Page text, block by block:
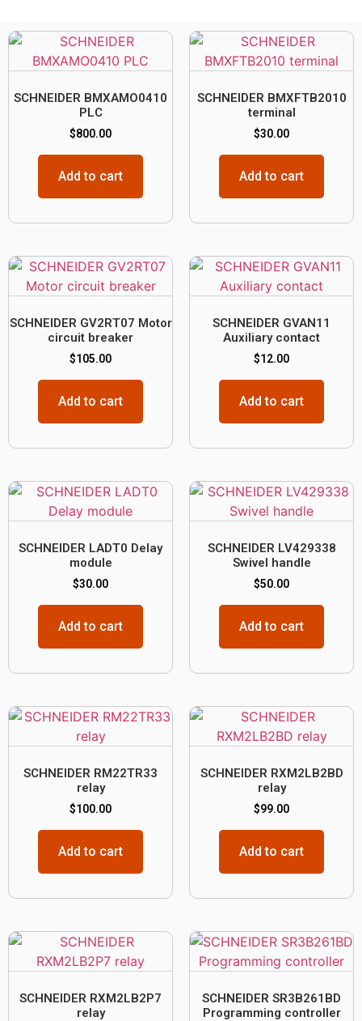
SCHNEIDER BMXAMO0410
PLC
$800.00
Add to cart
SCHNEIDER BMXFTB2010
terminal
$30.00
Add to cart
SCHNEIDER GV2RT07 Motor
circuit breaker
$105.00
Add to cart
SCHNEIDER GVAN11
Auxiliary contact
$12.00
Add to cart
SCHNEIDER LADT0 Delay
module
$30.00
Add to cart
SCHNEIDER LV429338
Swivel handle
$50.00
Add to cart
SCHNEIDER RM22TR33
relay
$100.00
Add to cart
SCHNEIDER RXM2LB2BD
relay
$99.00
Add to cart
SCHNEIDER RXM2LB2P7
relay
SCHNEIDER SR3B261BD
Programming controller